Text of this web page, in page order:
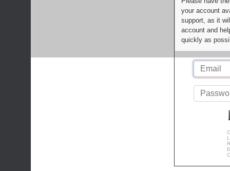
your account
support, as it
account and
quickly as